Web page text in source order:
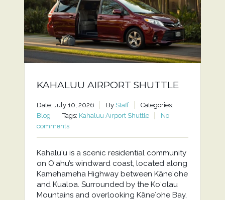
KAHALUU AIRPORT SHUTTLE
Date: July 10, 2026 By Staff
Categories:
Blog
Tags: Kahaluu Airport Shuttle
No
comments
Kahaluʻu is a scenic residential community
on Oʻahu’s windward coast, located along
Kamehameha Highway between Kāneʻohe
and Kualoa. Surrounded by the Koʻolau
Mountains and overlooking Kāneʻohe Bay,